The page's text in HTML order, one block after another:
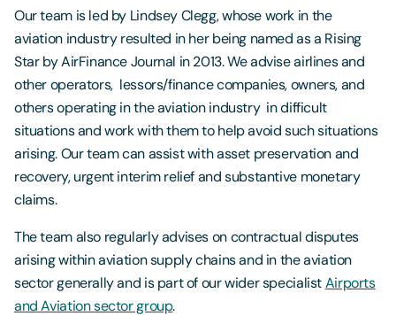
Our team is led by Lindsey Clegg, whose work in the
aviation industry resulted in her being named as a Rising
Star by AirFinance Journal in 2013. We advise airlines and
other operators, lessors/finance companies, owners, and
others operating in the aviation industry in difficult
situations and work with them to help avoid such situations
arising. Our team can assist with asset preservation and
recovery, urgent interim relief and substantive monetary
claims.
The team also regularly advises on contractual disputes
arising within aviation supply chains and in the aviation
sector generally and is part of our wider specialistAirports
and Aviation sector group.